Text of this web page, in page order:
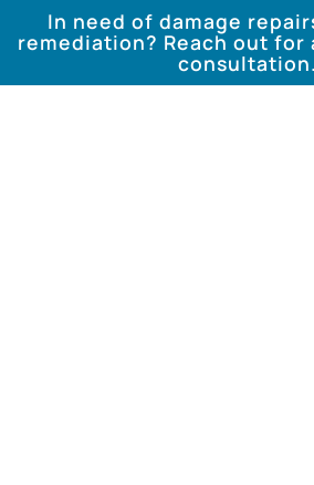
In need of damage
remediation? Reach out for
consultation.